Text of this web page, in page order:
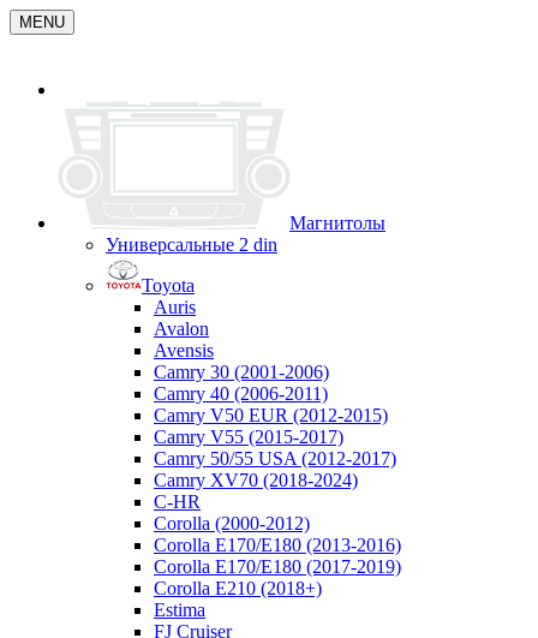
MENU
Магнитолы
Универсальные 2 din
Toyota
Auris
Avalon
Avensis
Camry 30 (2001-2006)
Camry 40 (2006-2011)
Camry V50 EUR (2012-2015)
Camry V55 (2015-2017)
Camry 50/55 USA (2012-2017)
Camry XV70 (2018-2024)
C-HR
Corolla (2000-2012)
Corolla E170/E180 (2013-2016)
Corolla E170/E180 (2017-2019)
Corolla E210 (2018+)
Estima
FJ Cruiser